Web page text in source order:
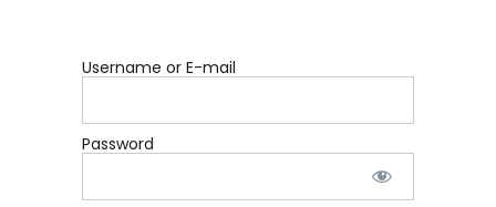
Username or E-mail
Password